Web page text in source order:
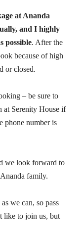
at Ananda
and I highly
possible. After the
because of high
or closed.
– be sure to
at Serenity House if
phone number is
we look forward to
family.
we can, so pass
like to join us, but